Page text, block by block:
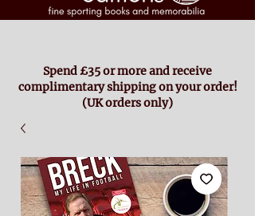
Spend £35 or more and receive
complimentary shipping on your order!
(UK orders only)